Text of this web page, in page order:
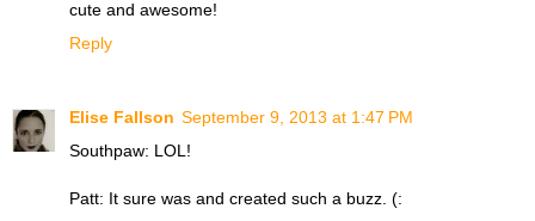
cute and awesome!
Reply
Elise Fallson September 9, 2013 at 1:47 PM
Southpaw: LOL!
Patt: It sure was and created such a buzz. (: